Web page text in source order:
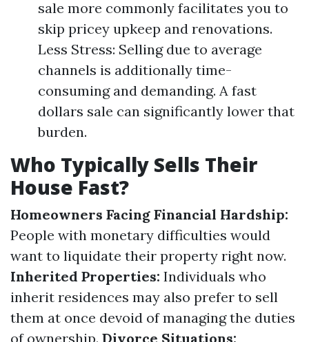
sale more commonly facilitates you to
skip pricey upkeep and renovations.
Less Stress: Selling due to average
channels is additionally time-
consuming and demanding. A fast
dollars sale can significantly lower that
burden.
Who Typically Sells Their
House Fast?
Homeowners Facing Financial Hardship:
People with monetary difficulties would
want to liquidate their property right now.
Inherited Properties: Individuals who
inherit residences may also prefer to sell
them at once devoid of managing the duties
of ownership. Divorce Situations: